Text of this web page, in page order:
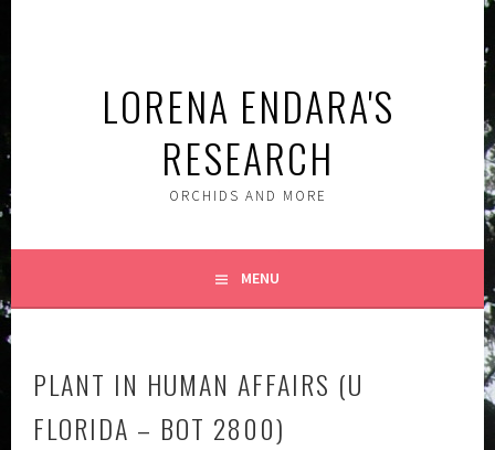
LORENA ENDARA'S
RESEARCH
ORCHIDS AND MORE
MENU
PLANT IN HUMAN AFFAIRS (U
FLORIDA – BOT 2800)